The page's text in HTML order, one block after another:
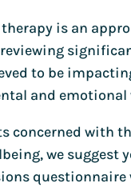
therapy is an
to be
and emotional
concerned with
we suggest
questionnaire